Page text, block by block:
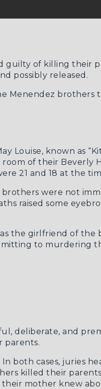
guilty of killing their
possibly released.
Menendez brothers
Louise, known as
of their Beverly
21 and 18 at the
were not
raised some
the girlfriend of the
to murdering
deliberate, and
parents.
both cases, juries
killed their
their mother knew